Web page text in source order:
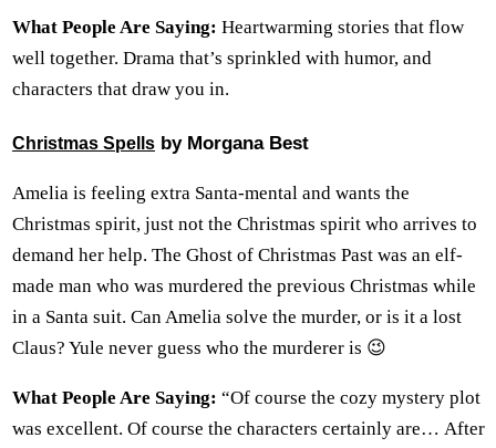
What People Are Saying: Heartwarming stories that flow
well together. Drama that’s sprinkled with humor, and
characters that draw you in.
Christmas Spells by Morgana Best
Amelia is feeling extra Santa-mental and wants the
Christmas spirit, just not the Christmas spirit who arrives to
demand her help. The Ghost of Christmas Past was an elf-
made man who was murdered the previous Christmas while
in a Santa suit. Can Amelia solve the murder, or is it a lost
Claus? Yule never guess who the murderer is 😉
What People Are Saying: “Of course the cozy mystery plot
was excellent. Of course the characters certainly are… After